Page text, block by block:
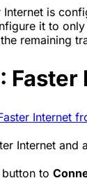
Internet is
it to
remaining
Faster Internet
Internet and
button to